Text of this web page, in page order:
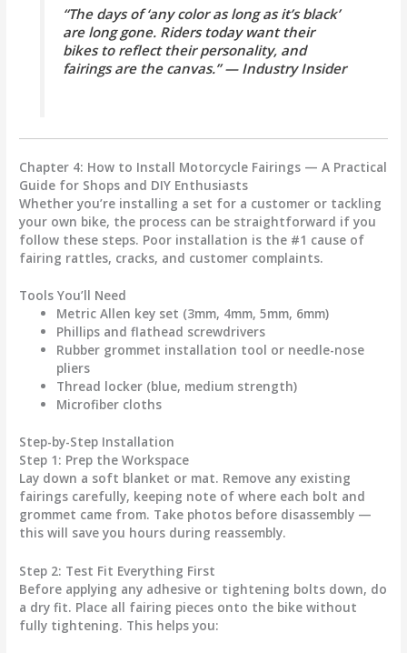
“The days of ‘any color as long as it’s black’
are long gone. Riders today want their
bikes to reflect their personality, and
fairings are the canvas.” — Industry Insider
Chapter 4: How to Install Motorcycle Fairings — A Practical
Guide for Shops and DIY Enthusiasts
Whether you’re installing a set for a customer or tackling
your own bike, the process can be straightforward if you
follow these steps. Poor installation is the #1 cause of
fairing rattles, cracks, and customer complaints.
Tools You’ll Need
Metric Allen key set (3mm, 4mm, 5mm, 6mm)
Phillips and flathead screwdrivers
Rubber grommet installation tool or needle-nose
pliers
Thread locker (blue, medium strength)
Microfiber cloths
Step-by-Step Installation
Step 1: Prep the Workspace
Lay down a soft blanket or mat. Remove any existing
fairings carefully, keeping note of where each bolt and
grommet came from. Take photos before disassembly —
this will save you hours during reassembly.
Step 2: Test Fit Everything First
Before applying any adhesive or tightening bolts down, do
a dry fit. Place all fairing pieces onto the bike without
fully tightening. This helps you: